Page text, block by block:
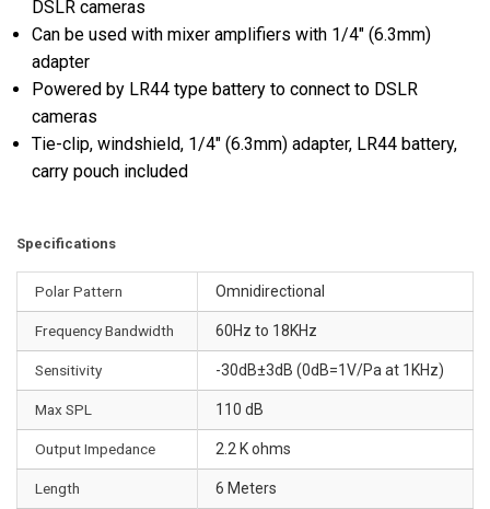
DSLR cameras
Can be used with mixer amplifiers with 1/4" (6.3mm)
adapter
Powered by LR44 type battery to connect to DSLR
cameras
Tie-clip, windshield, 1/4" (6.3mm) adapter, LR44 battery,
carry pouch included
Specifications
Polar Pattern Omnidirectional
Frequency Bandwidth 60Hz to 18KHz
Sensitivity -30dB±3dB (0dB=1V/Pa at 1KHz)
Max SPL 110 dB
Output Impedance 2.2 K ohms
Length 6 Meters